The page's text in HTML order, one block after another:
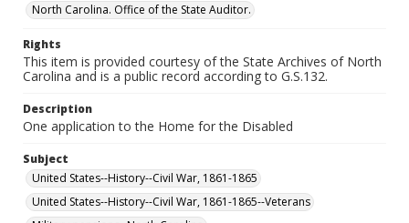
North Carolina. Office of the State Auditor.
Rights
This item is provided courtesy of the State Archives of North
Carolina and is a public record according to G.S.132.
Description
One application to the Home for the Disabled
Subject
United States--History--Civil War, 1861-1865
United States--History--Civil War, 1861-1865--Veterans